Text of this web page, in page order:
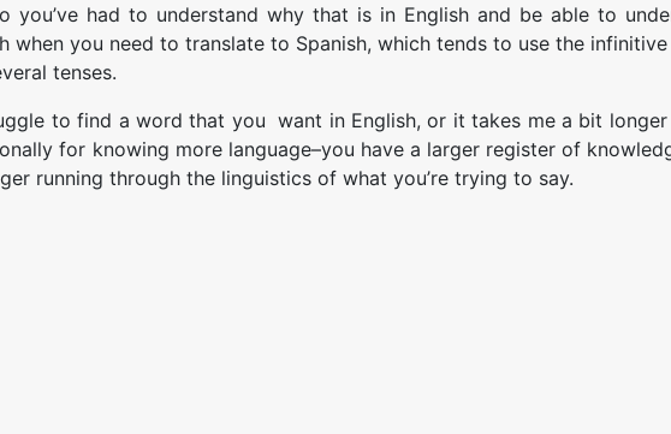
had to understand why that is in English and be able to
when you need to translate to Spanish, which tends to use the
tenses.
to find a word that you want in English, or it takes me a bit
for knowing more language–you have a larger register of
running through the linguistics of what you’re trying to say.